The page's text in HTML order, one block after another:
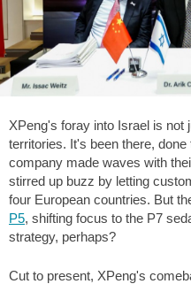
XPeng's foray into Israel is not
territories. It's been there,
company made waves with
stirred up buzz by letting
four European countries. But
P5, shifting focus to the P7
strategy, perhaps?
Cut to present, XPeng's